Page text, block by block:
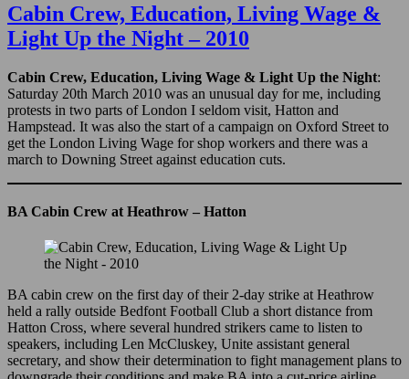
Cabin Crew, Education, Living Wage &
Light Up the Night – 2010
Cabin Crew, Education, Living Wage & Light Up the Night:
Saturday 20th March 2010 was an unusual day for me, including
protests in two parts of London I seldom visit, Hatton and
Hampstead. It was also the start of a campaign on Oxford Street to
get the London Living Wage for shop workers and there was a
march to Downing Street against education cuts.
BA Cabin Crew at Heathrow – Hatton
BA cabin crew on the first day of their 2-day strike at Heathrow
held a rally outside Bedfont Football Club a short distance from
Hatton Cross, where several hundred strikers came to listen to
speakers, including Len McCluskey, Unite assistant general
secretary, and show their determination to fight management plans to